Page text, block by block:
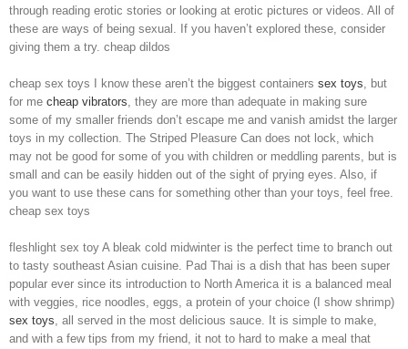
through reading erotic stories or looking at erotic pictures or videos. All of
these are ways of being sexual. If you haven’t explored these, consider
giving them a try. cheap dildos
cheap sex toys I know these aren’t the biggest containers sex toys, but
for me cheap vibrators, they are more than adequate in making sure
some of my smaller friends don’t escape me and vanish amidst the larger
toys in my collection. The Striped Pleasure Can does not lock, which
may not be good for some of you with children or meddling parents, but is
small and can be easily hidden out of the sight of prying eyes. Also, if
you want to use these cans for something other than your toys, feel free.
cheap sex toys
fleshlight sex toy A bleak cold midwinter is the perfect time to branch out
to tasty southeast Asian cuisine. Pad Thai is a dish that has been super
popular ever since its introduction to North America it is a balanced meal
with veggies, rice noodles, eggs, a protein of your choice (I show shrimp)
sex toys, all served in the most delicious sauce. It is simple to make,
and with a few tips from my friend, it not to hard to make a meal that